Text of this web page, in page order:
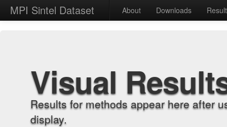
MPI Sintel Dataset About Downloads
Visual
Results for methods appear here after
display.